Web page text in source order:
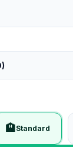
🏨Standard